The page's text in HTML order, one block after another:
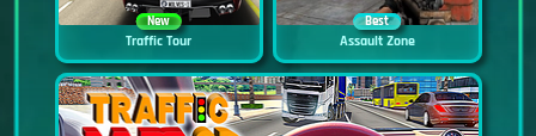
New
Traffic Tour
Best
Assault Zone